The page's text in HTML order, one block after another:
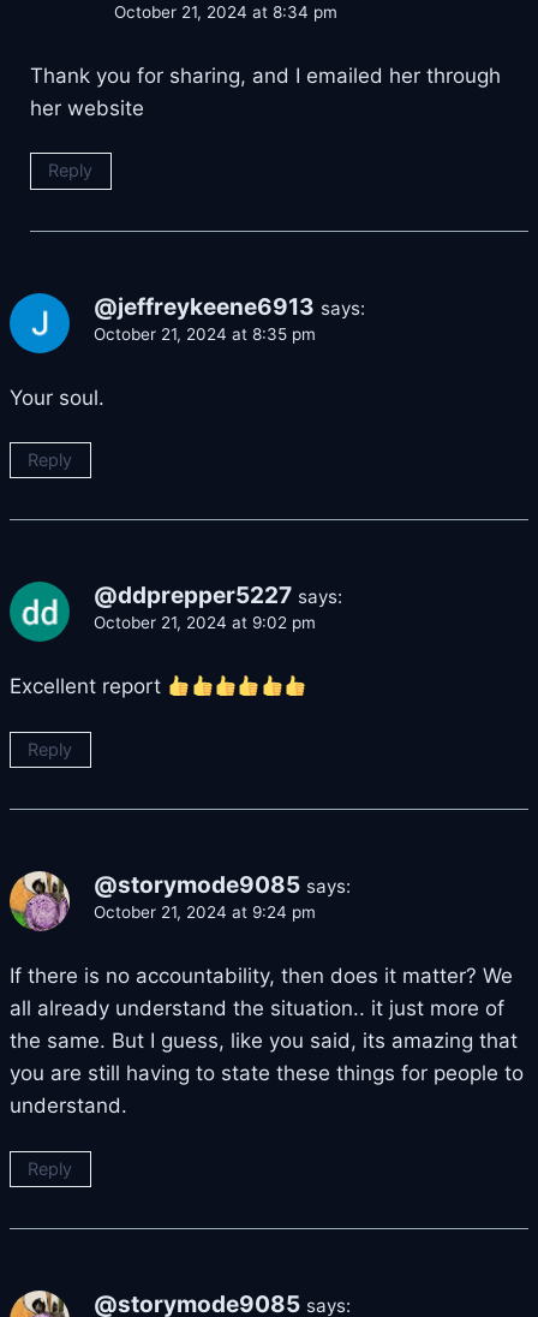
October 21, 2024 at 8:34 pm
Thank you for sharing, and I emailed her through
her website
Reply
@jeffreykeene6913 says:
October 21, 2024 at 8:35 pm
Your soul.
Reply
@ddprepper5227 says:
October 21, 2024 at 9:02 pm
Excellent report
Reply
@storymode9085 says:
October 21, 2024 at 9:24 pm
If there is no accountability, then does it matter? We
all already understand the situation.. it just more of
the same. But I guess, like you said, its amazing that
you are still having to state these things for people to
understand.
Reply
@storymode9085 says: